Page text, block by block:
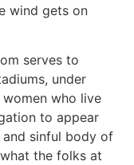
wind gets on
serves to
under
who live
to appear
sinful body of
the folks at